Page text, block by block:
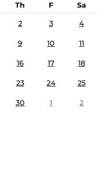
Th F
Sa
2 3 4
9 10 11
16 17 18
23 24 25
30 1 2